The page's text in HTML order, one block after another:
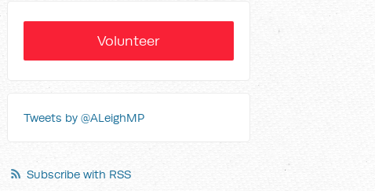
Volunteer
Tweets by @ALeighMP
Subscribe with RSS